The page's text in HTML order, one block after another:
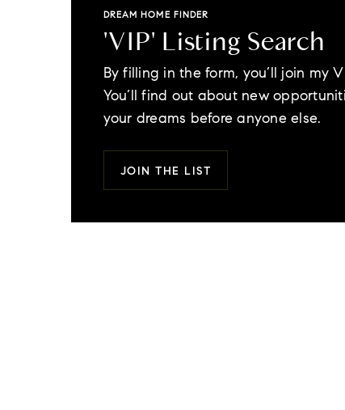
DREAM HOME FINDER
'VIP' Listing Search
By filling in the form, you’ll join my
You’ll find out about new
your dreams before anyone else.
JOIN THE LIST